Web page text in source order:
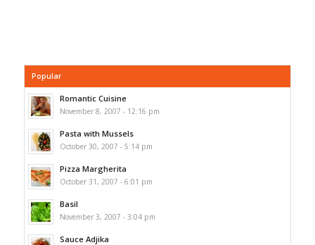
Popular
Romantic Cuisine
November 8, 2007 - 12:16 pm
Pasta with Mussels
October 30, 2007 - 5:14 pm
Pizza Margherita
October 31, 2007 - 6:01 pm
Basil
November 3, 2007 - 3:04 pm
Sauce Adjika